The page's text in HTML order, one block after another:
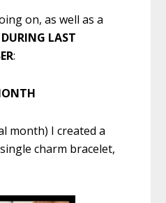
on, as well as a
LAST
:
month) I created a
charm bracelet,